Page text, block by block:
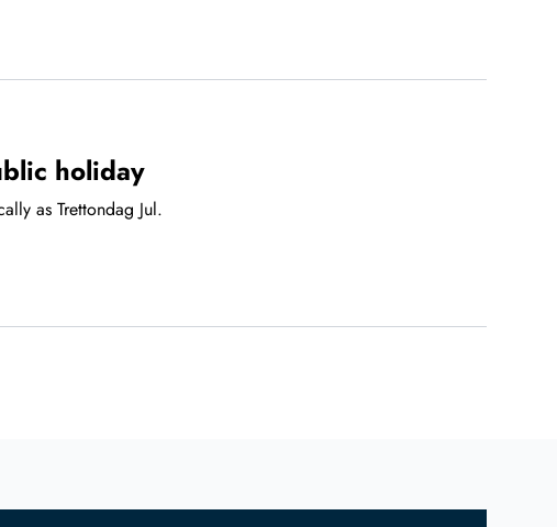
holiday
as Trettondag Jul.